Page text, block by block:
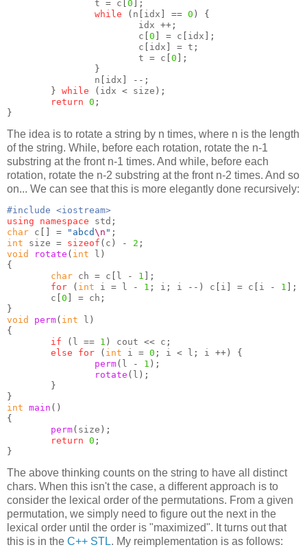
                t
= c 0 ];
while
( n idx ] == 0 ) {
                        idx
++;
                        c
0 ] = c idx ];
                        c
idx ] = t ;
                        t
= c 0 ];
}
                n
idx ] --;
} while ( idx < size );
return 0 ;
}
The idea is to rotate a string by n times, where n is the length
of the string. While, before each rotation, rotate the n-1
substring at the front n-1 times. And while, before each
rotation, rotate the n-2 substring at the front n-2 times. And so
on... We can see that this is more elegantly done recursively:
#include <iostream>
using namespace std ;
char c [] = "abcd\n " ;
int size = sizeof ( c ) - 2 ;
void
rotate ( int l )
{
char ch = c l - 1
];
for
( int i = l - 1 ; i ; i --) c i ] = c i - 1
];
        c
0 ] = ch ;
}
void
perm( int l )
{
if
( l == 1 ) cout << c ;
else for
( int i = 0 ; i < l ; i ++) {
perm( l - 1 );
rotate ( l );
}
}
int main ()
{
perm( size );
return 0 ;
}
The above thinking counts on the string to have all distinct
chars. When this isn't the case, a different approach is to
consider the lexical order of the permutations. From a given
permutation, we simply need to figure out the next in the
lexical order until the order is "maximized". It turns out that
this is in the C++ STL. My reimplementation is as follows: